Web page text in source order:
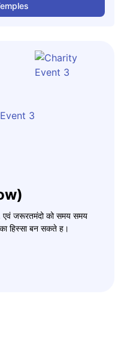
एवं जरूरतमंदो को समय समय
हिस्सा बन सकते ह।